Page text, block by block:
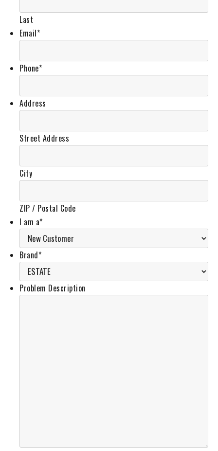
Last
Email*
Phone*
Address
Street Address
City
ZIP / Postal Code
I am a*
Brand*
Problem Description